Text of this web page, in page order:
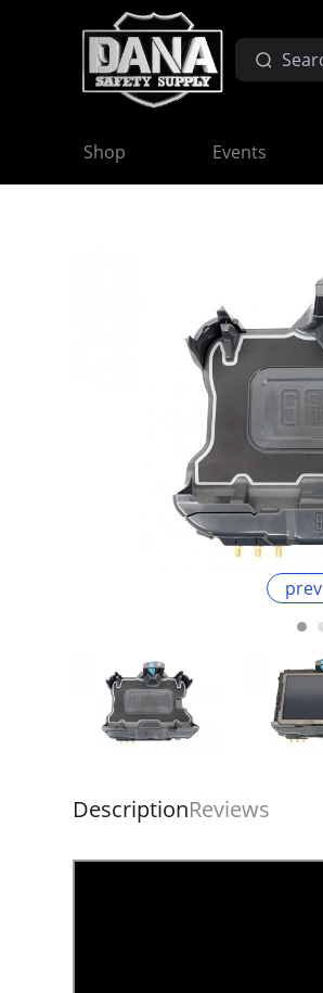
Shop Events
prev
DescriptionReviews